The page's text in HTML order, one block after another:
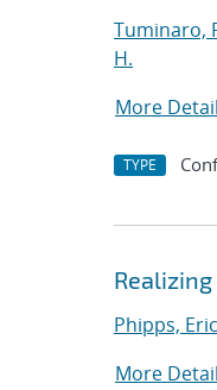
Tuminaro,
H.
More
TYPE
Phipps,
More